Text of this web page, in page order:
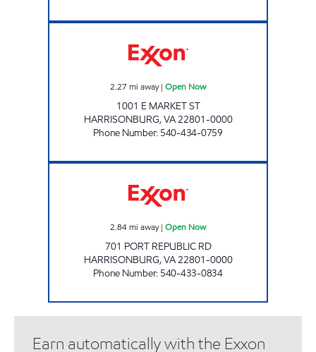
2.27 mi away| Open Now
1001 E MARKET ST
HARRISONBURG,VA22801-0000
Phone Number: 540-434-0759
2.84mi away| Open Now
701 PORT REPUBLIC RD
HARRISONBURG,VA22801-0000
Phone Number: 540-433-0834
Earn automatically with the Exxon